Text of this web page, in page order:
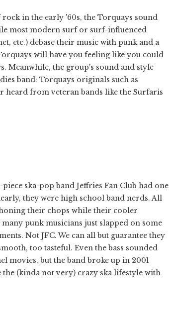
in the early '60s, the Torquays sound
most modern surf or surf-influenced
etc.) debase their music with punk and a
will have you feeling like you could
Meanwhile, the group's sound and style
band: Torquays originals such as
heard from veteran bands like the Surfaris
ska-pop band Jeffries Fan Club had one
they were high school band nerds. All
their chops while their cooler
punk musicians just slapped on some
Not JFC. We can all but guarantee they
too tasteful. Even the bass sounded
movies, but the band broke up in 2001
(kinda not very) crazy ska lifestyle with